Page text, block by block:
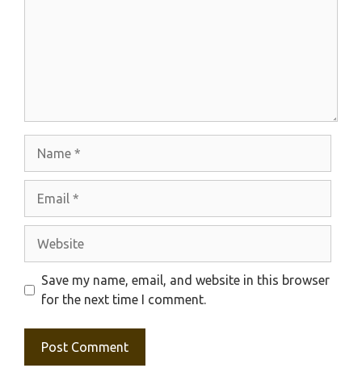
Save my name, email, and website in this browser
for the next time I comment.